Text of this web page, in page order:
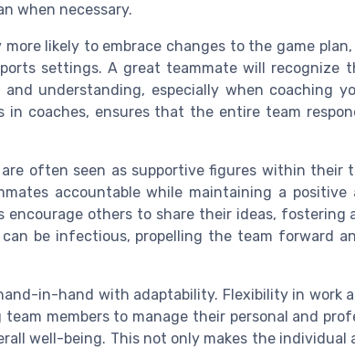
when necessary.
likely to embrace changes to the game
settings. A great teammate will recognize
understanding, especially when coaching
in coaches, ensures that the entire team
are often seen as supportive figures within their
accountable while maintaining a positive
encourage others to share their ideas,
be infectious, propelling the team forward
in-hand with adaptability. Flexibility in work
team members to manage their personal and
well-being. This not only makes the individual